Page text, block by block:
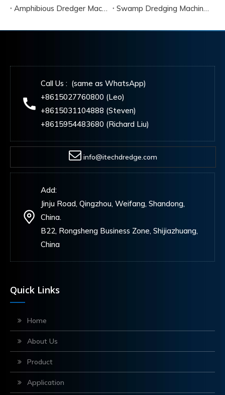
Amphibious Dredger Machine Cost
Swamp Dredging Machine Amphibious Type
Call Us : (same as WhatsApp)
+8615027760800 (Leo)
+8615031104888 (Steven)
+8615954483680 (Richard Liu)
info@itechdredge.com
Add:
Jinju Road, Qingzhou, Weifang, Shandong,
China.
B22, Rongsheng Business Zone, Shijiazhuang,
China
Quick Links
Home
About Us
Product
Application